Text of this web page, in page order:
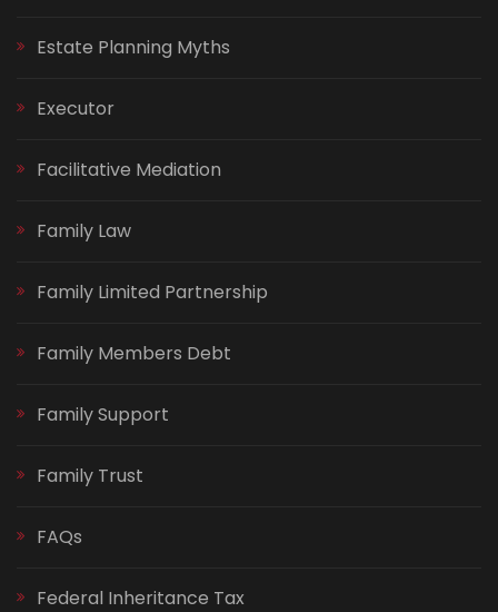
Estate Planning Myths
Executor
Facilitative Mediation
Family Law
Family Limited Partnership
Family Members Debt
Family Support
Family Trust
FAQs
Federal Inheritance Tax